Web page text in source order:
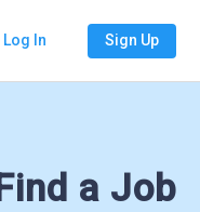
Log In Sign Up
Find a Job